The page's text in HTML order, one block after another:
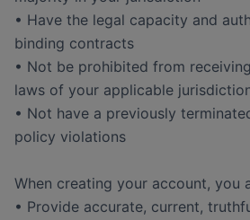
• Have the legal capacity and
binding contracts
• Not be prohibited from
laws of your applicable
• Not have a previously
policy violations
When creating your account, you
• Provide accurate, current,